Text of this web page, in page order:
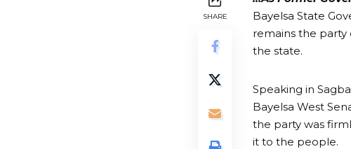
SHARE
Bayelsa State
remains the party
the state.
Speaking in
Bayelsa West
the party was
it to the people.